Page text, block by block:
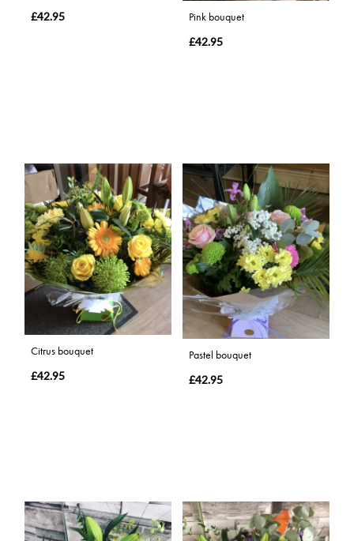
£42.95
Pink bouquet
£42.95
Citrus bouquet
£42.95
Pastel bouquet
£42.95